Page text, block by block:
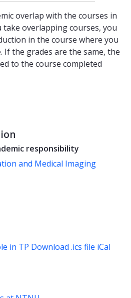
overlap with the courses in
overlapping courses, you
in the course where you
If the grades are the same, the
to the course completed
responsibility
and Medical Imaging
in TP Download .ics file iCal